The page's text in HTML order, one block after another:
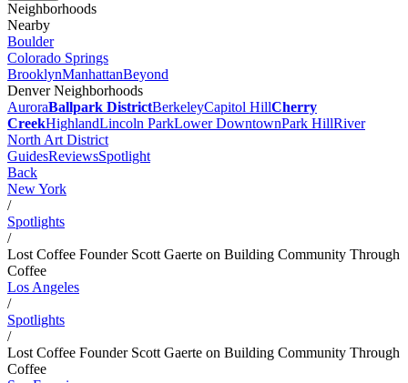
Neighborhoods
Nearby
Boulder
Colorado Springs
BrooklynManhattanBeyond
Denver Neighborhoods
AuroraBallpark DistrictBerkeleyCapitol HillCherry
CreekHighlandLincoln ParkLower DowntownPark HillRiver
North Art District
GuidesReviewsSpotlight
Back
New York
/
Spotlights
/
Lost Coffee Founder Scott Gaerte on Building Community Through
Coffee
Los Angeles
/
Spotlights
/
Lost Coffee Founder Scott Gaerte on Building Community Through
Coffee